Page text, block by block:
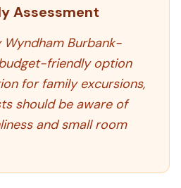
Assessment
Wyndham Burbank-
friendly option
for family excursions,
should be aware of
and small room